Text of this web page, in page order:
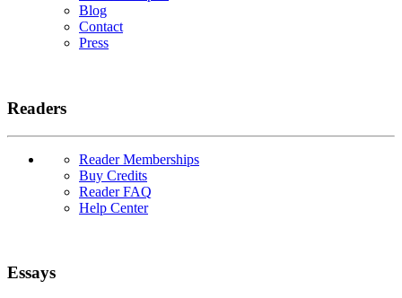
Blog
Contact
Press
Readers
Reader Memberships
Buy Credits
Reader FAQ
Help Center
Essays